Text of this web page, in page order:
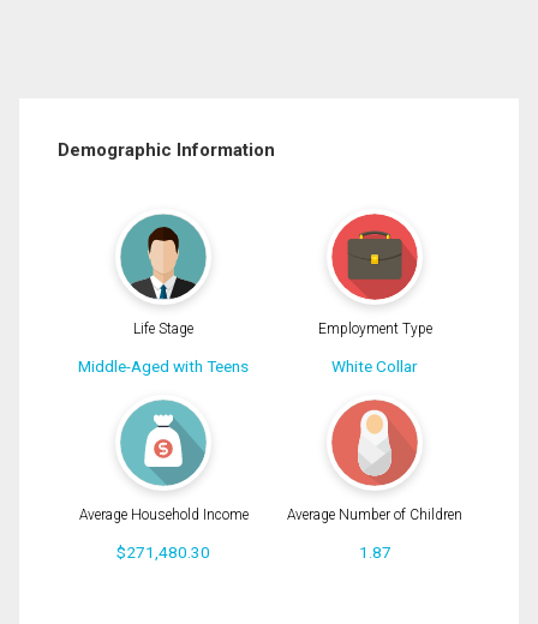
Demographic Information
Life Stage
Middle-Aged with Teens
Employment Type
White Collar
Average Household Income
$271,480.30
Average Number of Children
1.87